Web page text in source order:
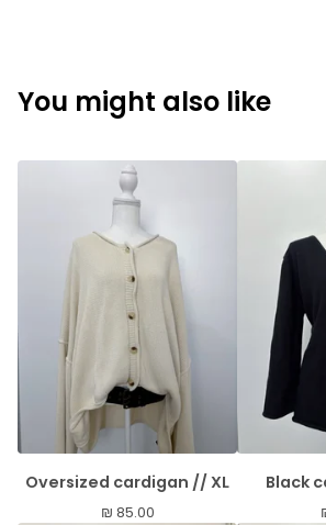
You might also like
Oversized cardigan // XL
₪ 85.00
Black